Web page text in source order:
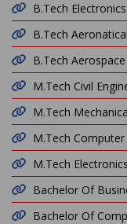
B.Tech
B.Tech
B.Tech
M.Tech Civil
M.Tech
M.Tech
M.Tech
Bachelor Of
Bachelor Of